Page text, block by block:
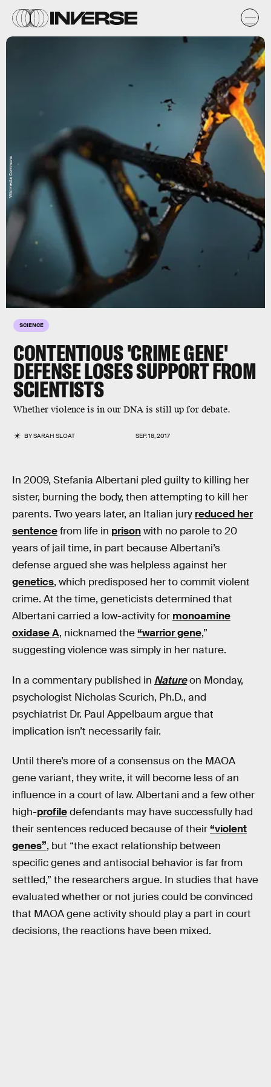
SCIENCE
CONTENTIOUS 'CRIME GENE'
DEFENSE LOSES SUPPORT FROM
SCIENTISTS
Whether violence is in our DNA is still up for debate.
BYSARAH SLOAT SEP. 18, 2017
Wikimedia Commons
In 2009, Stefania Albertani pled guilty to killing her
sister, burning the body, then attempting to kill her
parents. Two years later, an Italian jury reduced her
sentencefrom life in prisonwith no parole to 20
years of jail time, in part because Albertani’s
defense argued she was helpless against her
genetics, which predisposed her to commit violent
crime. At the time, geneticists determined that
Albertani carried a low-activity for monoamine
oxidase A, nicknamed the“warrior gene,”
suggesting violence was simply in her nature.
In a commentary published in Natureon Monday,
psychologist Nicholas Scurich, Ph.D., and
psychiatrist Dr. Paul Appelbaum argue that
implication isn’t necessarily fair.
Until there’s more of a consensus on the MAOA
gene variant, they write, it will become less of an
influence in a court of law. Albertani and a few other
high-profiledefendants may have successfully had
their sentences reduced because of their“violent
genes”, but “the exact relationship between
specific genes and antisocial behavior is far from
settled,” the researchers argue. In studies that have
evaluated whether or not juries could be convinced
that MAOA gene activity should play a part in court
decisions, the reactions have been mixed.